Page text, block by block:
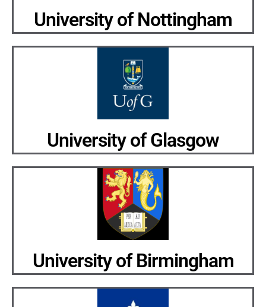
University of Nottingham
University of Glasgow
University of Birmingham